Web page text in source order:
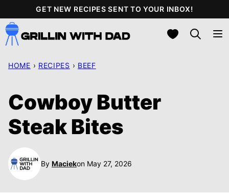
to
content
GET NEW RECIPES SENT TO YOUR INBOX!
My Favorites
HOME › RECIPES › BEEF
Cowboy Butter
Steak Bites
By Maciekon May 27, 2026